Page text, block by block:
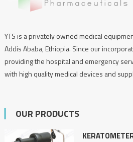
YTS is a privately owned medical
Addis Ababa, Ethiopia. Since our
providing the hospital and emergency
with high quality medical devices and
OUR PRODUCTS